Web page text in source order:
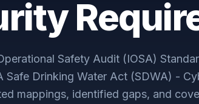
Safety Audit (IOSA)
Safe Drinking Water Act (SDWA) -
mappings, identified gaps, and